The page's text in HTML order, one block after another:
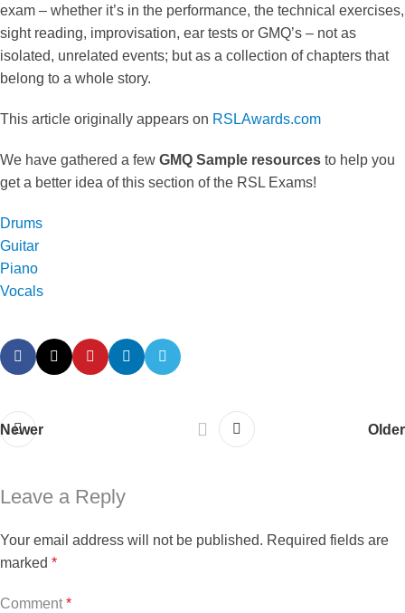
exam – whether it’s in the performance, the technical exercises,
sight reading, improvisation, ear tests or GMQ’s – not as
isolated, unrelated events; but as a collection of chapters that
belong to a whole story.
This article originally appears on RSLAwards.com
We have gathered a few GMQ Sample resources to help you
get a better idea of this section of the RSL Exams!
Drums
Guitar
Piano
Vocals
Newer Older
Leave a Reply
Your email address will not be published. Required fields are
marked *
Comment*